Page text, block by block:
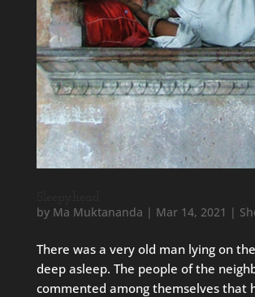
by Ma Muktananda | Mar 14, 2021 |
There was a very old man lying on
deep asleep. The people of the
commented among themselves that